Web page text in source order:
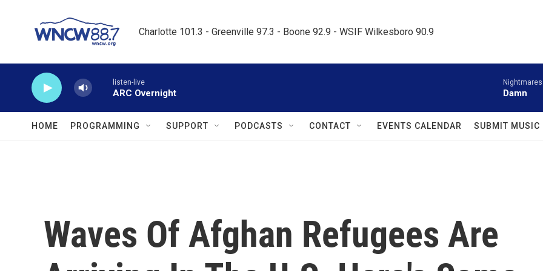
Charlotte 101.3 - Greenville 97.3 - Boone 92.9 - WSIF Wilkesboro 90.9
listen-live
ARC Overnight Damn
HOME PROGRAMMING SUPPORT PODCASTS CONTACT EVENTS CALENDAR SUBMIT MUSIC
Waves Of Afghan Refugees Are